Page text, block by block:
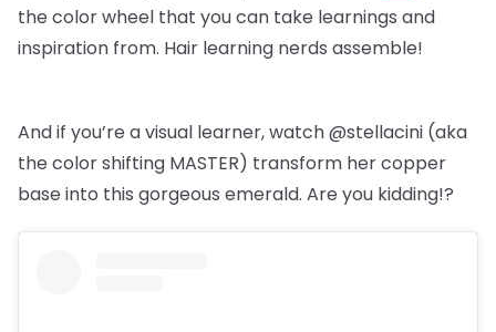
the color wheel that you can take learnings and
inspiration from. Hair learning nerds assemble!
And if you’re a visual learner, watch @stellacini (aka
the color shifting MASTER) transform her copper
base into this gorgeous emerald. Are you kidding!?